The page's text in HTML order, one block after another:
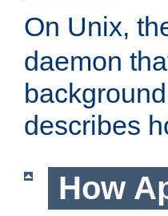
On Unix,
daemon
describes
How